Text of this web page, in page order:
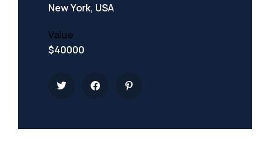
New York, USA
Value
$40000